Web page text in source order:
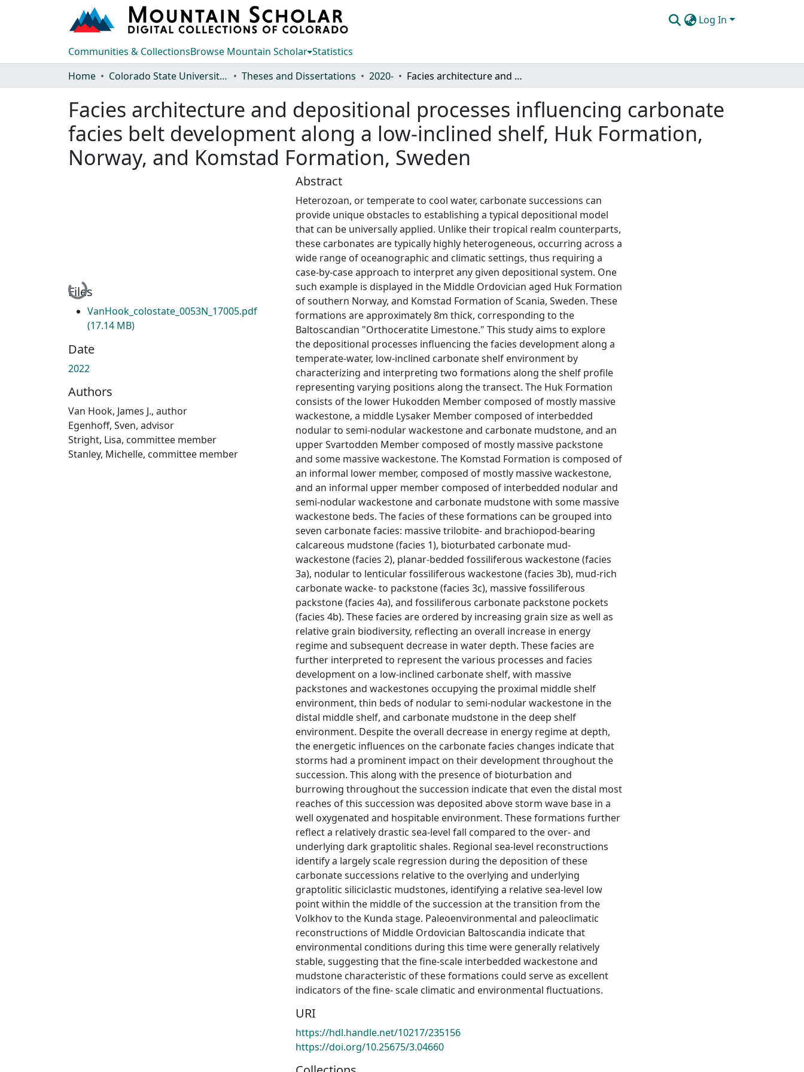
Log In
Communities & CollectionsBrowse Mountain Scholar Statistics
Home
Colorado State University, Fort Collins Theses and Dissertations 2020- Facies architecture and depositional processes influencing carbonate facies belt development along a low-inclined shelf, Huk Formation, Norway, and Komstad Formation, Sweden
Facies architecture and depositional processes influencing carbonate
facies belt development along a low-inclined shelf, Huk Formation,
Norway, and Komstad Formation, Sweden
Loading...
Files
VanHook_colostate_0053N_17005.pdf
(17.14 MB)
Date
2022
Authors
Van Hook, James J., author
Egenhoff, Sven, advisor
Stright, Lisa, committee member
Stanley, Michelle, committee member
Abstract
Heterozoan, or temperate to cool water, carbonate successions can
provide unique obstacles to establishing a typical depositional model
that can be universally applied. Unlike their tropical realm counterparts,
these carbonates are typically highly heterogeneous, occurring across a
wide range of oceanographic and climatic settings, thus requiring a
case-by-case approach to interpret any given depositional system. One
such example is displayed in the Middle Ordovician aged Huk Formation
of southern Norway, and Komstad Formation of Scania, Sweden. These
formations are approximately 8m thick, corresponding to the
Baltoscandian "Orthoceratite Limestone." This study aims to explore
the depositional processes influencing the facies development along a
temperate-water, low-inclined carbonate shelf environment by
characterizing and interpreting two formations along the shelf profile
representing varying positions along the transect. The Huk Formation
consists of the lower Hukodden Member composed of mostly massive
wackestone, a middle Lysaker Member composed of interbedded
nodular to semi-nodular wackestone and carbonate mudstone, and an
upper Svartodden Member composed of mostly massive packstone
and some massive wackestone. The Komstad Formation is composed of
an informal lower member, composed of mostly massive wackestone,
and an informal upper member composed of interbedded nodular and
semi-nodular wackestone and carbonate mudstone with some massive
wackestone beds. The facies of these formations can be grouped into
seven carbonate facies: massive trilobite- and brachiopod-bearing
calcareous mudstone (facies 1), bioturbated carbonate mud-
wackestone (facies 2), planar-bedded fossiliferous wackestone (facies
3a), nodular to lenticular fossiliferous wackestone (facies 3b), mud-rich
carbonate wacke- to packstone (facies 3c), massive fossiliferous
packstone (facies 4a), and fossiliferous carbonate packstone pockets
(facies 4b). These facies are ordered by increasing grain size as well as
relative grain biodiversity, reflecting an overall increase in energy
regime and subsequent decrease in water depth. These facies are
further interpreted to represent the various processes and facies
development on a low-inclined carbonate shelf, with massive
packstones and wackestones occupying the proximal middle shelf
environment, thin beds of nodular to semi-nodular wackestone in the
distal middle shelf, and carbonate mudstone in the deep shelf
environment. Despite the overall decrease in energy regime at depth,
the energetic influences on the carbonate facies changes indicate that
storms had a prominent impact on their development throughout the
succession. This along with the presence of bioturbation and
burrowing throughout the succession indicate that even the distal most
reaches of this succession was deposited above storm wave base in a
well oxygenated and hospitable environment. These formations further
reflect a relatively drastic sea-level fall compared to the over- and
underlying dark graptolitic shales. Regional sea-level reconstructions
identify a largely scale regression during the deposition of these
carbonate successions relative to the overlying and underlying
graptolitic siliciclastic mudstones, identifying a relative sea-level low
point within the middle of the succession at the transition from the
Volkhov to the Kunda stage. Paleoenvironmental and paleoclimatic
reconstructions of Middle Ordovician Baltoscandia indicate that
environmental conditions during this time were generally relatively
stable, suggesting that the fine-scale interbedded wackestone and
mudstone characteristic of these formations could serve as excellent
indicators of the fine- scale climatic and environmental fluctuations.
URI
https://hdl.handle.net/10217/235156
https://doi.org/10.25675/3.04660